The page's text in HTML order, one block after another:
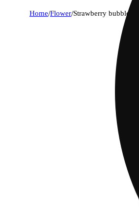
Home/Flower/Strawberry bubbles #5